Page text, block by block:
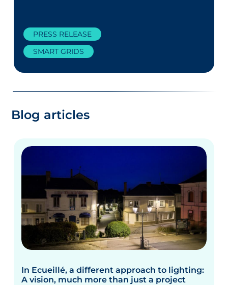
PRESS RELEASE
SMART GRIDS
Blog articles
In Ecueillé, a different approach to lighting:
A vision, much more than just a project